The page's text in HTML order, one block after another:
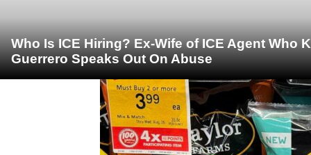
Who Is ICE Hiring? Ex-Wife of ICE Agent Who
Guerrero Speaks Out On Abuse